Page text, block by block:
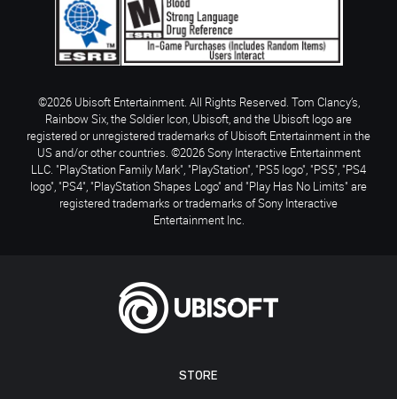
STORE
©2026 Ubisoft Entertainment. All Rights Reserved. Tom Clancy’s,
Rainbow Six, the Soldier Icon, Ubisoft, and the Ubisoft logo are
registered or unregistered trademarks of Ubisoft Entertainment in the
US and/or other countries. ©2026 Sony Interactive Entertainment
LLC. "PlayStation Family Mark", "PlayStation", "PS5 logo", "PS5", "PS4
logo", "PS4", "PlayStation Shapes Logo" and "Play Has No Limits" are
registered trademarks or trademarks of Sony Interactive
Entertainment Inc.